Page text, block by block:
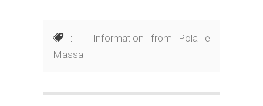
: Information from Pola e
Massa